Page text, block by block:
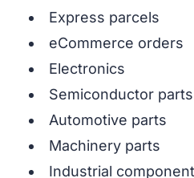
Express parcels
eCommerce orders
Electronics
Semiconductor parts
Automotive parts
Machinery parts
Industrial